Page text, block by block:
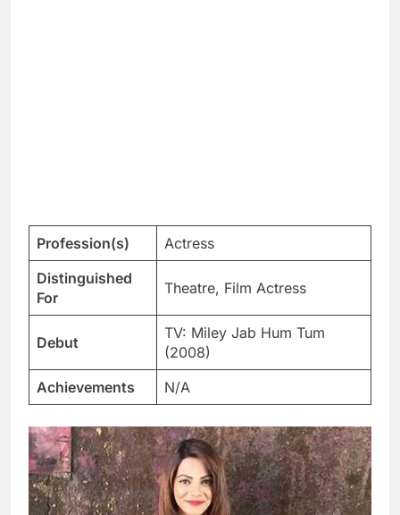
Profession(s)
Actress
Distinguished
For
Theatre, Film Actress
Debut
TV: Miley Jab Hum Tum
(2008)
Achievements
N/A